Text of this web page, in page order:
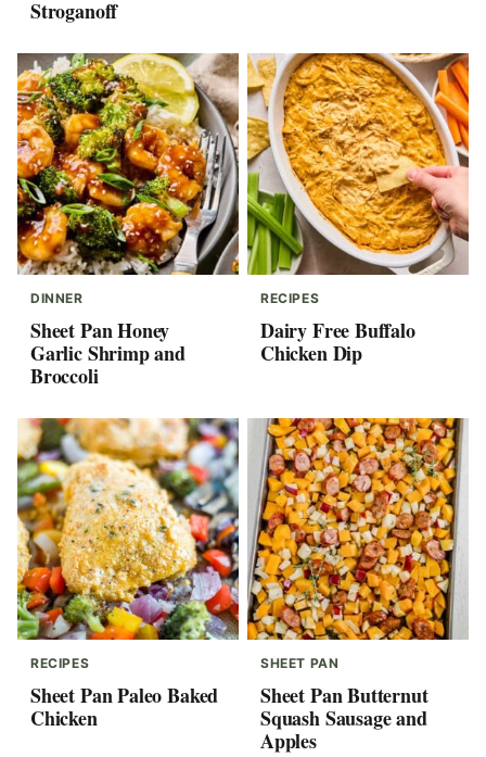
Stroganoff
DINNER
Sheet Pan Honey
Garlic Shrimp and
Broccoli
RECIPES
Dairy Free Buffalo
Chicken Dip
RECIPES
Sheet Pan Paleo Baked
Chicken
SHEET PAN
Sheet Pan Butternut
Squash Sausage and
Apples